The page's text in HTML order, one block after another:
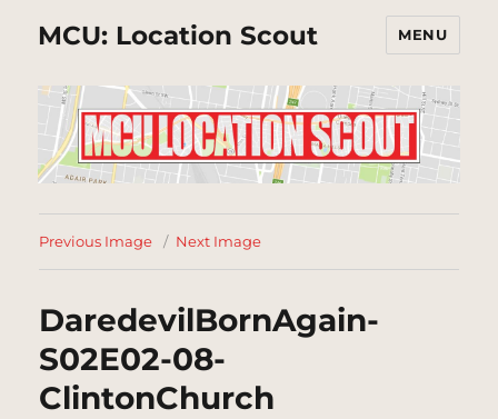
MCU: Location Scout MENU
Previous Image Next Image
DaredevilBornAgain-
S02E02-08-
ClintonChurch